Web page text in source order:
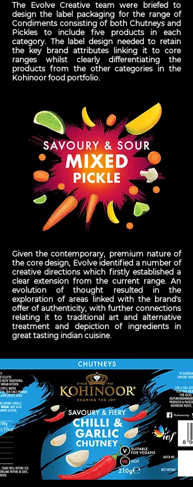
The Evolve Creative team were briefed to
design the label packaging for the range of
Condiments consisting of both Chutneys and
Pickles to include five products in each
category. The label design needed to retain
the key brand attributes linking it to core
ranges whilst clearly differentiating the
products from the other categories in the
Kohinoor food portfolio.
Given the contemporary, premium nature of
the core design, Evolve identified a number of
creative directions which firstly established a
clear extension from the current range. An
evolution of thought resulted in the
exploration of areas linked with the brand's
offer of authenticity, with further connections
relating it to traditional art and alternative
treatment and depiction of ingredients in
great tasting indian cuisine.